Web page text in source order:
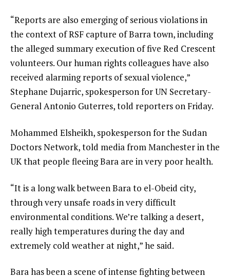
“Reports are also emerging of serious violations in
the context of RSF capture of Barra town, including
the alleged summary execution of five Red Crescent
volunteers. Our human rights colleagues have also
received alarming reports of sexual violence,”
Stephane Dujarric, spokesperson for UN Secretary-
General Antonio Guterres, told reporters on Friday.
Mohammed Elsheikh, spokesperson for the Sudan
Doctors Network, told media from Manchester in the
UK that people fleeing Bara are in very poor health.
“It is a long walk between Bara to el-Obeid city,
through very unsafe roads in very difficult
environmental conditions. We’re talking a desert,
really high temperatures during the day and
extremely cold weather at night,” he said.
Bara has been a scene of intense fighting between